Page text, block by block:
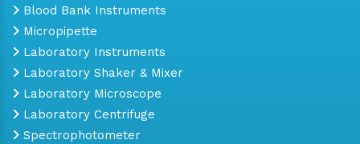
Blood Bank Instruments
Micropipette
Laboratory Instruments
Laboratory Shaker & Mixer
Laboratory Microscope
Laboratory Centrifuge
Spectrophotometer